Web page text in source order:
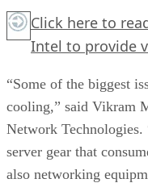
Click here to
Intel to provide
“Some of the biggest
cooling,” said Vikram
Network Technologies.
server gear that
also networking